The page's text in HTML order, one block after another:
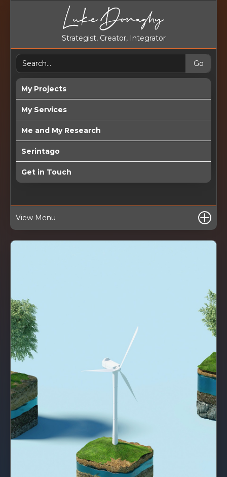
Strategist, Creator, Integrator
My Projects
My Services
Me and My Research
Serintago
Get in Touch
View Menu